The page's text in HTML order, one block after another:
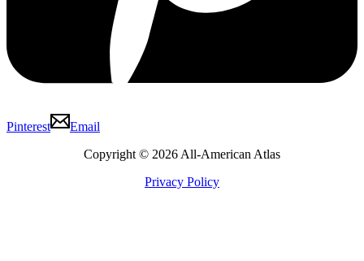
Pinterest
Email
Copyright © 2026 All-American Atlas
Privacy Policy